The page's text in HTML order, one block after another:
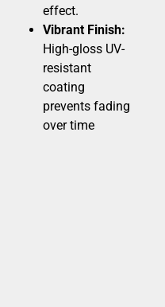
effect.
Vibrant Finish:
High-gloss UV-
resistant
coating
prevents fading
over time